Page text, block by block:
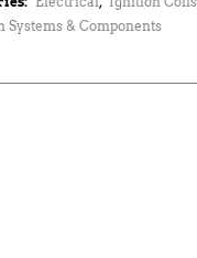
Systems & Components